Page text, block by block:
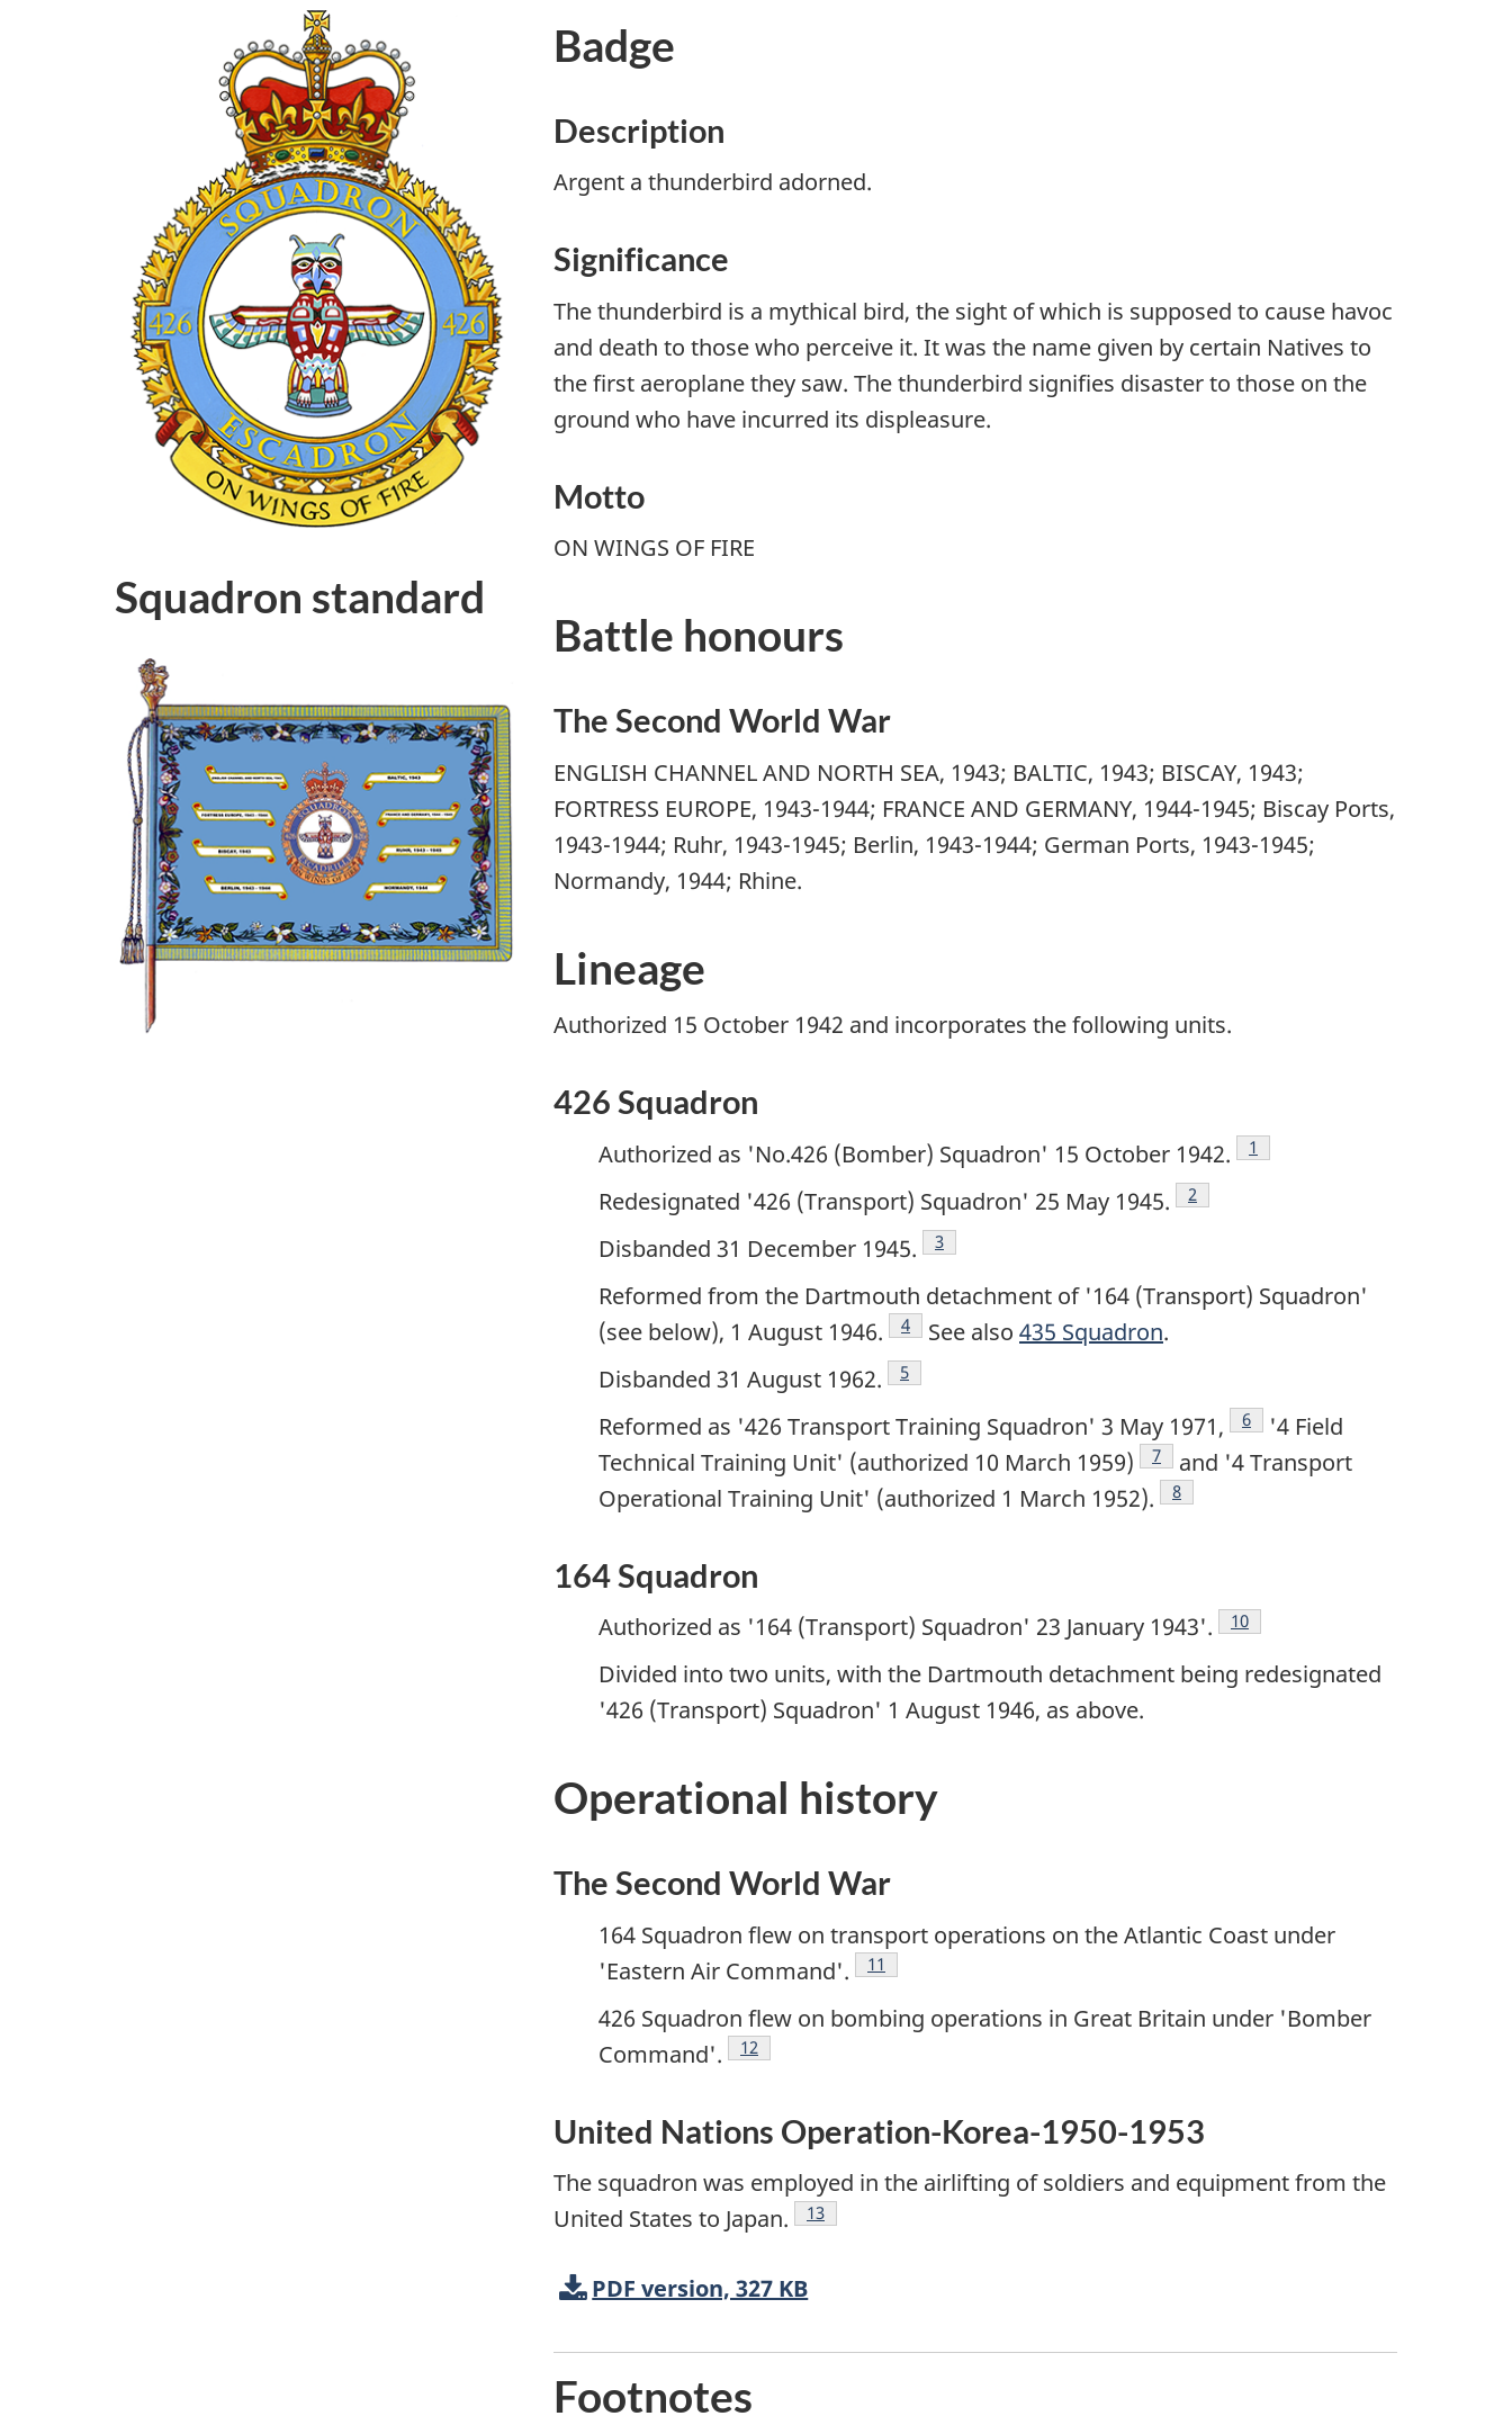
Squadron standard
Badge
Description
Argent a thunderbird adorned.
Significance
The thunderbird is a mythical bird, the sight of which is supposed to cause havoc
and death to those who perceive it. It was the name given by certain Natives to
the first aeroplane they saw. The thunderbird signifies disaster to those on the
ground who have incurred its displeasure.
Motto
ON WINGS OF FIRE
Battle honours
The Second World War
ENGLISH CHANNEL AND NORTH SEA, 1943; BALTIC, 1943; BISCAY, 1943;
FORTRESS EUROPE, 1943-1944; FRANCE AND GERMANY, 1944-1945; Biscay Ports,
1943-1944; Ruhr, 1943-1945; Berlin, 1943-1944; German Ports, 1943-1945;
Normandy, 1944; Rhine.
Lineage
Authorized 15 October 1942 and incorporates the following units.
426 Squadron
Authorized as 'No.426 (Bomber) Squadron' 15 October 1942. Footnote
1
Redesignated '426 (Transport) Squadron' 25 May 1945. Footnote
2
Disbanded 31 December 1945. Footnote
3
Reformed from the Dartmouth detachment of '164 (Transport) Squadron'
(see below), 1 August 1946.
Footnote
4 See also 435 Squadron.
Disbanded 31 August 1962.
Footnote
5
Reformed as '426 Transport Training Squadron' 3 May 1971, Footnote
6
'4 Field
Technical Training Unit' (authorized 10 March 1959)
Footnote
7
and '4 Transport
Operational Training Unit' (authorized 1 March 1952).
Footnote
8
164 Squadron
Authorized as '164 (Transport) Squadron' 23 January 1943'. Footnote
10
Divided into two units, with the Dartmouth detachment being redesignated
'426 (Transport) Squadron' 1 August 1946, as above.
Operational history
The Second World War
164 Squadron flew on transport operations on the Atlantic Coast under
'Eastern Air Command'.
Footnote
11
426 Squadron flew on bombing operations in Great Britain under 'Bomber
Command'.
Footnote
12
United Nations Operation-Korea-1950-1953
The squadron was employed in the airlifting of soldiers and equipment from the
United States to Japan.
Footnote
13
PDF version, 327 KB
Footnotes